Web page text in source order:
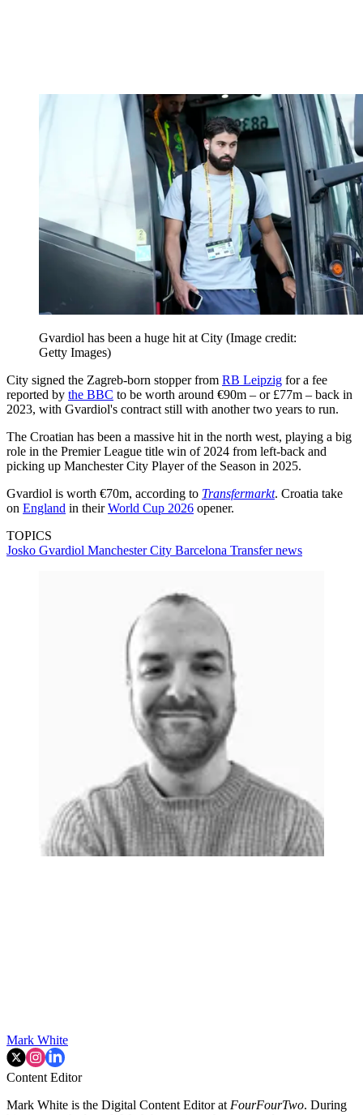
Gvardiol has been a huge hit at City (Image credit:
Getty Images)
City signed the Zagreb-born stopper from RB Leipzig for a fee
reported by the BBC to be worth around €90m – or £77m – back in
2023, with Gvardiol's contract still with another two years to run.
The Croatian has been a massive hit in the north west, playing a big
role in the Premier League title win of 2024 from left-back and
picking up Manchester City Player of the Season in 2025.
Gvardiol is worth €70m, according to Transfermarkt. Croatia take
on England in theirWorld Cup 2026 opener.
TOPICS
Josko Gvardiol Manchester City Barcelona Transfer news
Mark White
Content Editor
Mark White is the Digital Content Editor at FourFourTwo. During